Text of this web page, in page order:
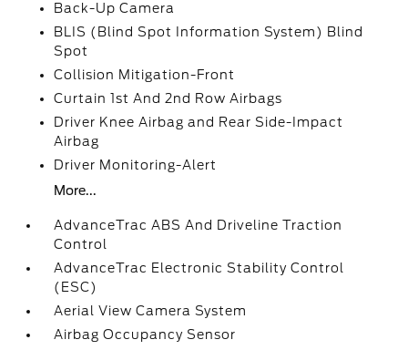
Back-Up Camera
BLIS (Blind Spot Information System) Blind
Spot
Collision Mitigation-Front
Curtain 1st And 2nd Row Airbags
Driver Knee Airbag and Rear Side-Impact
Airbag
Driver Monitoring-Alert
More...
AdvanceTrac ABS And Driveline Traction
Control
AdvanceTrac Electronic Stability Control
(ESC)
Aerial View Camera System
Airbag Occupancy Sensor